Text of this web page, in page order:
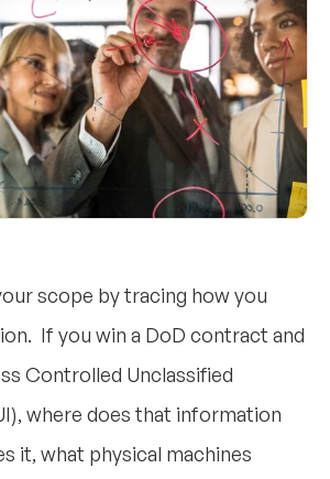
scope by tracing how you
If you win a DoD contract and
Controlled Unclassified
where does that information
it, what physical machines